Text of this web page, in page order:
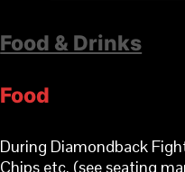
Food & Drinks
Food
During Diamondback
Chips etc. (see seating